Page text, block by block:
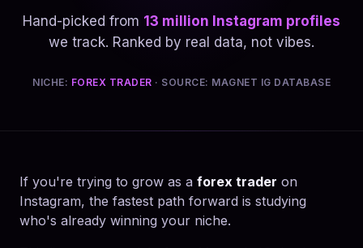
Hand-picked from 13 million Instagram profiles
we track. Ranked by real data, not vibes.
NICHE: FOREX TRADER · SOURCE: MAGNET IG DATABASE
If you're trying to grow as a forex trader on
Instagram, the fastest path forward is studying
who's already winning your niche.